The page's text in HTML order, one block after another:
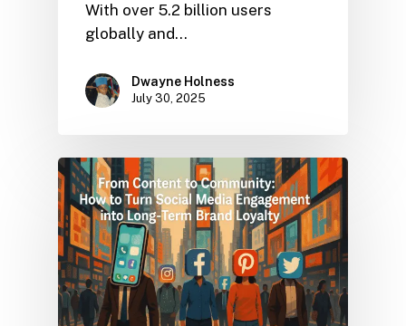
With over 5.2 billion users
globally and…
Dwayne Holness
July 30, 2025